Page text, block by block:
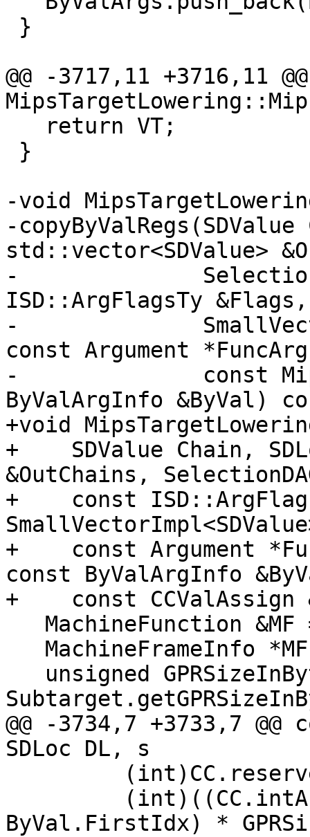
@@ -3717,11 +3716,11
-void
-
std::vector<SDValue>
-
ISD::ArgFlagsTy &Flags,
-
const Argument
-              const
ByValArgInfo &ByVal)
+void
+    SDValue Chain,
&OutChains,
+    const
+    const Argument
const ByValArgInfo
+    const CCValAssign
@@ -3734,7 +3733,7
SDLoc DL, s
ByVal.FirstIdx) *